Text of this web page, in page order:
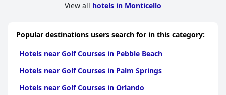
View all hotels in Monticello
Popular destinations users search for in this category:
Hotels near Golf Courses in Pebble Beach
Hotels near Golf Courses in Palm Springs
Hotels near Golf Courses in Orlando